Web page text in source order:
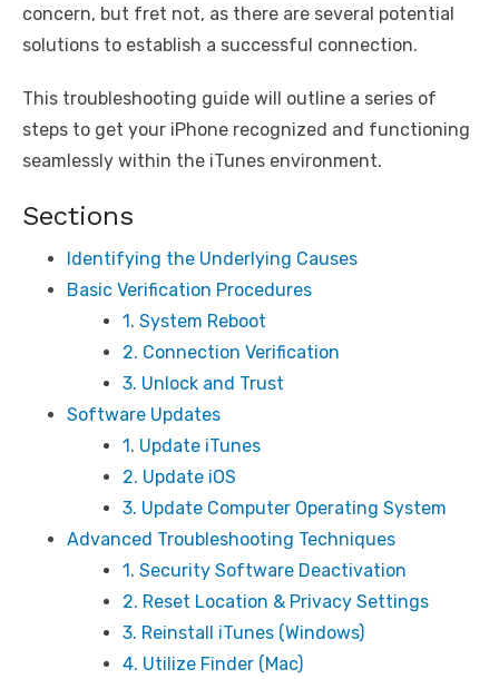
concern, but fret not, as there are several potential
solutions to establish a successful connection.
This troubleshooting guide will outline a series of
steps to get your iPhone recognized and functioning
seamlessly within the iTunes environment.
Sections
Identifying the Underlying Causes
Basic Verification Procedures
1. System Reboot
2. Connection Verification
3. Unlock and Trust
Software Updates
1. Update iTunes
2. Update iOS
3. Update Computer Operating System
Advanced Troubleshooting Techniques
1. Security Software Deactivation
2. Reset Location & Privacy Settings
3. Reinstall iTunes (Windows)
4. Utilize Finder (Mac)